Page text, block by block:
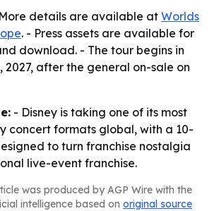
details are available at Worlds
. - Press assets are available for
download. - The tour begins in
2027, after the general on-sale on
- Disney is taking one of its most
concert formats global, with a 10-
to turn franchise nostalgia
live-event franchise.
was produced by AGP Wire with the
intelligence based on original source